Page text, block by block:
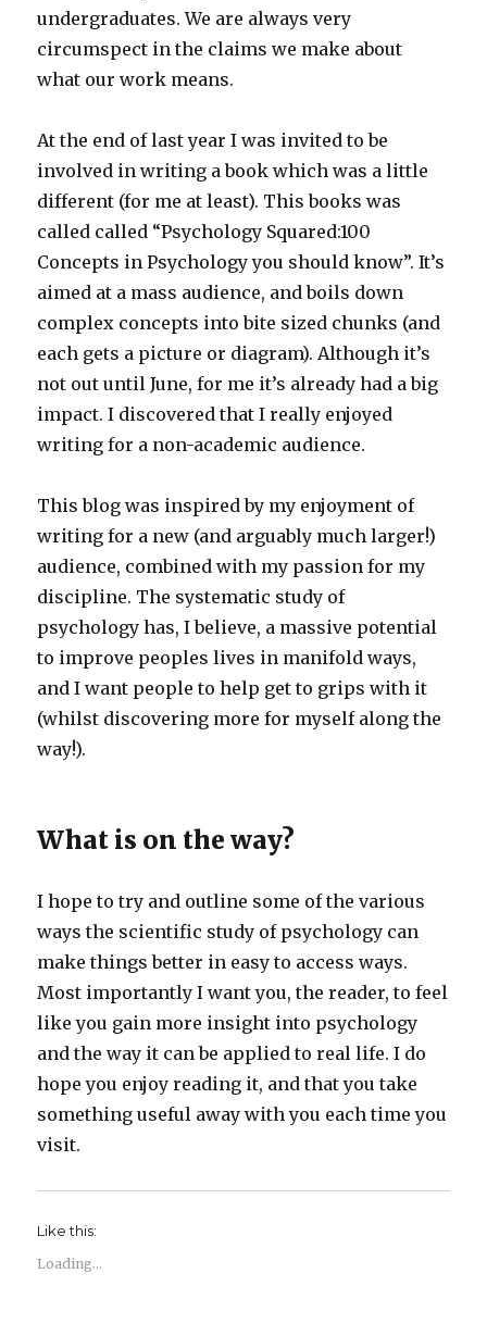
undergraduates. We are always very
circumspect in the claims we make about
what our work means.
At the end of last year I was invited to be
involved in writing a book which was a little
different (for me at least). This books was
called called “Psychology Squared:100
Concepts in Psychology you should know”. It’s
aimed at a mass audience, and boils down
complex concepts into bite sized chunks (and
each gets a picture or diagram). Although it’s
not out until June, for me it’s already had a big
impact. I discovered that I really enjoyed
writing for a non-academic audience.
This blog was inspired by my enjoyment of
writing for a new (and arguably much larger!)
audience, combined with my passion for my
discipline. The systematic study of
psychology has, I believe, a massive potential
to improve peoples lives in manifold ways,
and I want people to help get to grips with it
(whilst discovering more for myself along the
way!).
What is on the way?
I hope to try and outline some of the various
ways the scientific study of psychology can
make things better in easy to access ways.
Most importantly I want you, the reader, to feel
like you gain more insight into psychology
and the way it can be applied to real life. I do
hope you enjoy reading it, and that you take
something useful away with you each time you
visit.
Like this:
Loading...